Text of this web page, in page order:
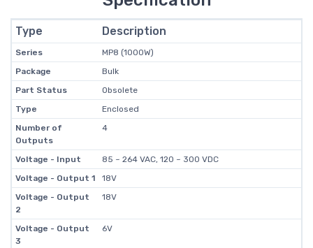
Type Description
Series
MP8 (1000W)
Package
Bulk
Part Status
Obsolete
Type
Enclosed
Number of
Outputs
4
Voltage - Input
85 ~ 264 VAC, 120 ~ 300 VDC
Voltage - Output 1
18V
Voltage - Output
2
18V
Voltage - Output
3
6V